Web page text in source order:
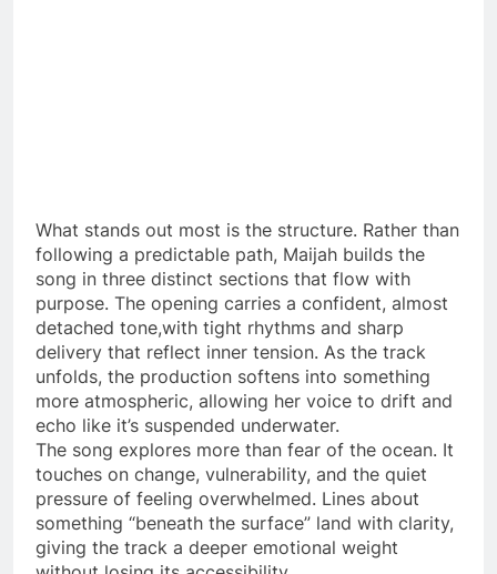
What stands out most is the structure. Rather than
following a predictable path, Maijah builds the
song in three distinct sections that flow with
purpose. The opening carries a confident, almost
detached tone,with tight rhythms and sharp
delivery that reflect inner tension. As the track
unfolds, the production softens into something
more atmospheric, allowing her voice to drift and
echo like it’s suspended underwater.
The song explores more than fear of the ocean. It
touches on change, vulnerability, and the quiet
pressure of feeling overwhelmed. Lines about
something “beneath the surface” land with clarity,
giving the track a deeper emotional weight